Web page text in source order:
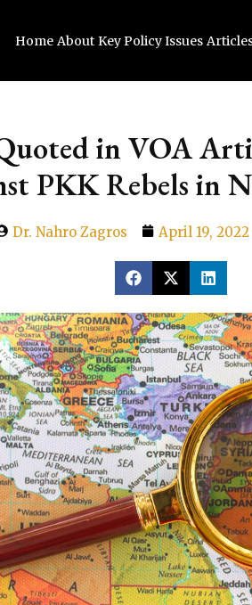
Home About Key Policy Issues
in VOA
PKK Rebels in
Dr. Nahro Zagros April 19, 2022